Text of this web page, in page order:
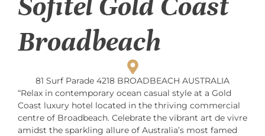
Broadbeach
81 Surf Parade 4218 BROADBEACH AUSTRALIA
“Relax in contemporary ocean casual style at a Gold
Coast luxury hotel located in the thriving commercial
centre of Broadbeach. Celebrate the vibrant art de vivre
amidst the sparkling allure of Australia’s most famed